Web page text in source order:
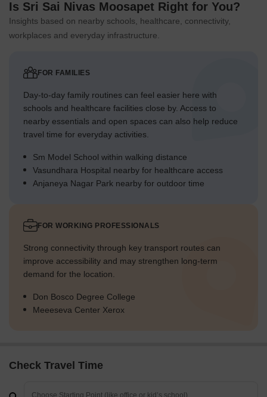
Is Sri Sai Nivas Moosapet Right for You?
Insights based on nearby schools, healthcare, connectivity,
workplaces and everyday infrastructure.
FOR FAMILIES
Day-to-day family routines can feel easier here with
schools and healthcare facilities close by. Access to
nearby essentials and open spaces can also help reduce
travel time for everyday activities.
Sm Model School within walking distance
Vasundhara Hospital nearby for healthcare access
Anjaneya Nagar Park nearby for outdoor time
FOR WORKING PROFESSIONALS
Strong connectivity through key transport routes can
improve accessibility and may strengthen long-term
demand for the location.
Don Bosco Degree College
Meeeseva Center Xerox
Check Travel Time